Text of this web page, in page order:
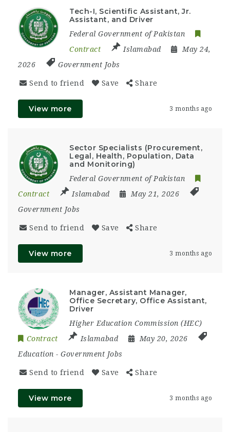
Tech-I, Scientific Assistant, Jr.
Assistant, and Driver
Federal Government of Pakistan
Contract
Islamabad
May 24,
2026
Government Jobs
Send to friend Save Share
View more 3 months ago
Sector Specialists (Procurement,
Legal, Health, Population, Data
and Monitoring)
Federal Government of Pakistan
Contract
Islamabad
May 21, 2026
Government Jobs
Send to friend Save Share
View more 3 months ago
Manager, Assistant Manager,
Office Secretary, Office Assistant,
Driver
Higher Education Commission (HEC)
Contract
Islamabad
May 20, 2026
Education - Government Jobs
Send to friend Save Share
View more 3 months ago